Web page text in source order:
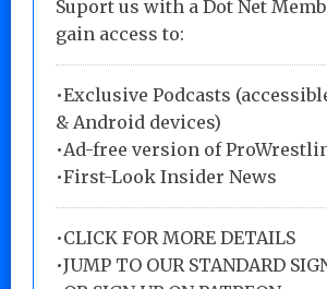
Suport us with a Dot Net
gain access to:
•Exclusive Podcasts
& Android devices)
•Ad-free version of
•First-Look Insider News
•CLICK FOR MORE DETAILS
•JUMP TO OUR STANDARD